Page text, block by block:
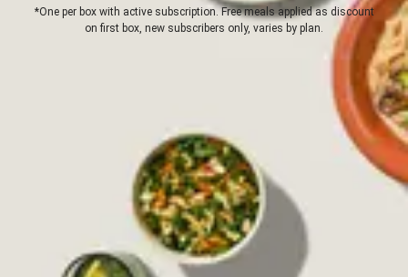
*One per box with active subscription. Free meals applied as discount
on first box, new subscribers only, varies by plan.